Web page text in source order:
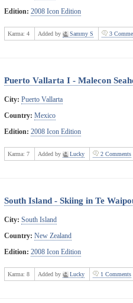
Edition: 2008 Icon Edition
Karma: 4 Added by Sammy S 3
Puerto Vallarta I - Malecon
City: Puerto Vallarta
Country: Mexico
Edition: 2008 Icon Edition
Karma: 7 Added by Lucky 2 Comments
South Island - Skiing in Te
City: South Island
Country: New Zealand
Edition: 2008 Icon Edition
Karma: 8 Added by Lucky 1 Comments